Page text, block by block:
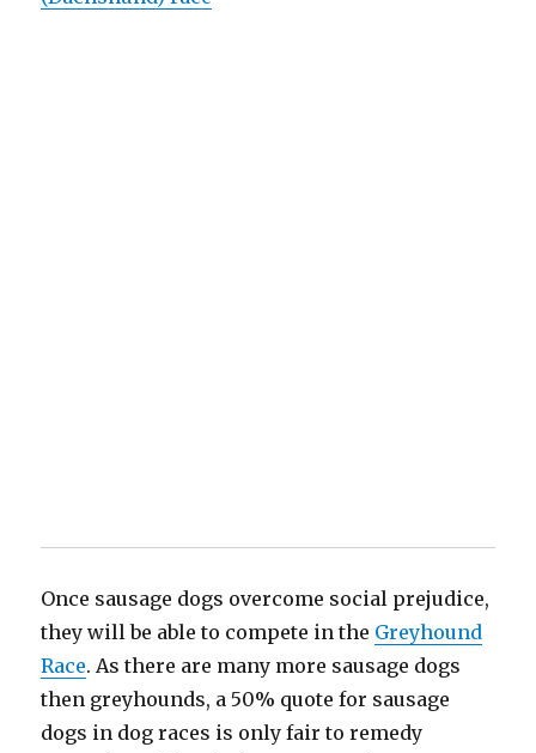
Once sausage dogs overcome social prejudice,
they will be able to compete in the Greyhound
Race. As there are many more sausage dogs
then greyhounds, a 50% quote for sausage
dogs in dog races is only fair to remedy